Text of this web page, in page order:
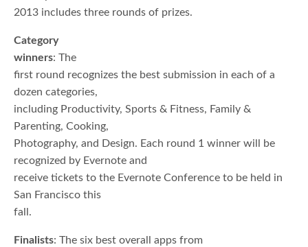
2013 includes three rounds of prizes.
Category
winners: The
first round recognizes the best submission in each of a
dozen categories,
including Productivity, Sports & Fitness, Family &
Parenting, Cooking,
Photography, and Design. Each round 1 winner will be
recognized by Evernote and
receive tickets to the Evernote Conference to be held in
San Francisco this
fall.
Finalists: The six best overall apps from